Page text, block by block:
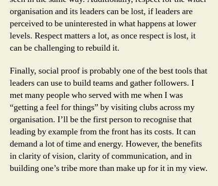
organisation and its leaders can be lost, if leaders are
perceived to be uninterested in what happens at lower
levels. Respect matters a lot, as once respect is lost, it
can be challenging to rebuild it.
Finally, social proof is probably one of the best tools that
leaders can use to build teams and gather followers. I
met many people who served with me when I was
“getting a feel for things” by visiting clubs across my
organisation. I’ll be the first person to recognise that
leading by example from the front has its costs. It can
demand a lot of time and energy. However, the benefits
in clarity of vision, clarity of communication, and in
building one’s tribe more than make up for it in my view.